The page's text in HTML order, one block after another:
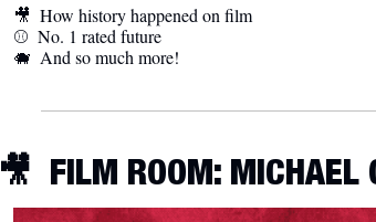
🎥
  How history happened on film
⚾️ No. 1 rated future
🐗
  And so much more!
🎥 FILM ROOM: MICHAEL